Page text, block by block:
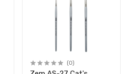
(0)